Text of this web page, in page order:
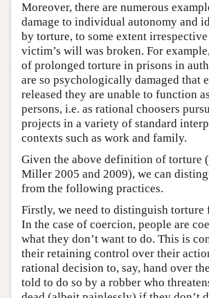
Moreover, there are numerous
damage to individual autonomy and
by torture, to some extent
victim’s will was broken. For
of prolonged torture in prisons in
are so psychologically damaged that
released they are unable to function
persons, i.e. as rational choosers
projects in a variety of standard
contexts such as work and family.
Given the above definition of torture
Miller 2005 and 2009), we can
from the following practices.
Firstly, we need to distinguish torture
In the case of coercion, people are
what they don’t want to do. This is
their retaining control over their
rational decision to, say, hand over
told to do so by a robber who